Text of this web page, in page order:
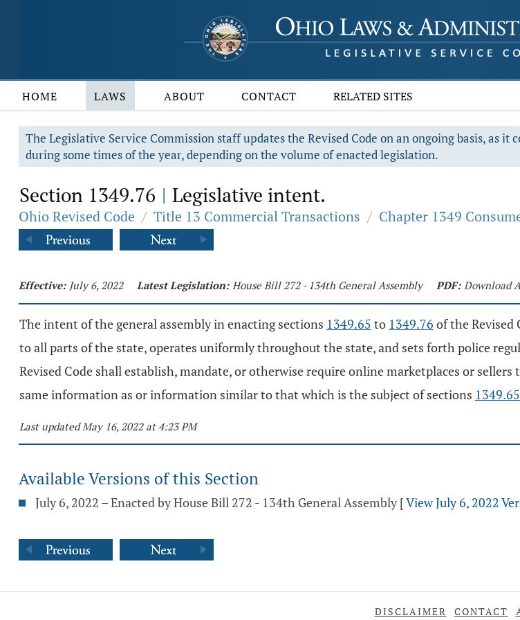
HOME LAWS ABOUT CONTACT RELATED SITES
The Legislative Service Commission staff updates the Revised Code on an ongoing basis, as
during some times of the year, depending on the volume of enacted legislation.
Section 1349.76 | Legislative intent.
Ohio Revised Code / Title 13 Commercial Transactions / Chapter 1349
Effective: July 6, 2022 Latest Legislation: House Bill 272 - 134th General Assembly PDF: Download
The intent of the general assembly in enacting sections 1349.65 to 1349.76 of the Revised
to all parts of the state, operates uniformly throughout the state, and sets forth police
Revised Code shall establish, mandate, or otherwise require online marketplaces or
same information as or information similar to that which is the subject of sections 1349.65
Last updated May 16, 2022 at 4:23 PM
Available Versions of this Section
July 6, 2022 – Enacted by House Bill 272 - 134th General Assembly [View July 6, 2022
DISCLAIMER CONTACT